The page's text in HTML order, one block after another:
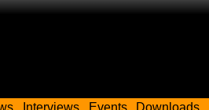
Interviews Events Downloads